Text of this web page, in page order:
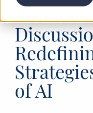
of AI